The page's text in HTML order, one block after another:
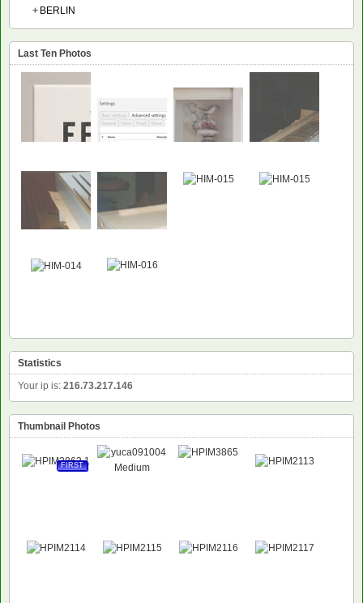
+ BERLIN
Last Ten Photos
Statistics
Your ip is: 216.73.217.146
Thumbnail Photos
FIRST